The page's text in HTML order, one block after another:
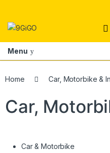
Menu
Home Car, Motorbike &
Car,
Car & Motorbike